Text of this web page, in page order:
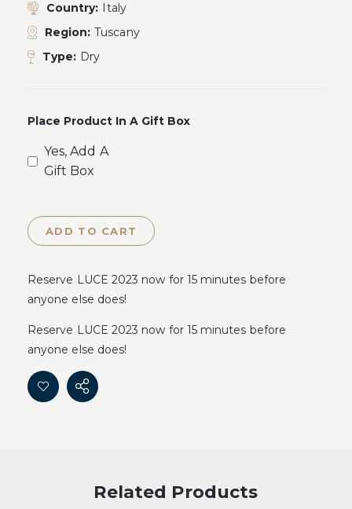
Country: Italy
Region: Tuscany
Type: Dry
Place Product In A Gift Box
Yes, Add A
Gift Box
ADD TO CART
Reserve LUCE 2023 now for 15 minutes before
anyone else does!
Reserve LUCE 2023 now for 15 minutes before
anyone else does!
Related Products